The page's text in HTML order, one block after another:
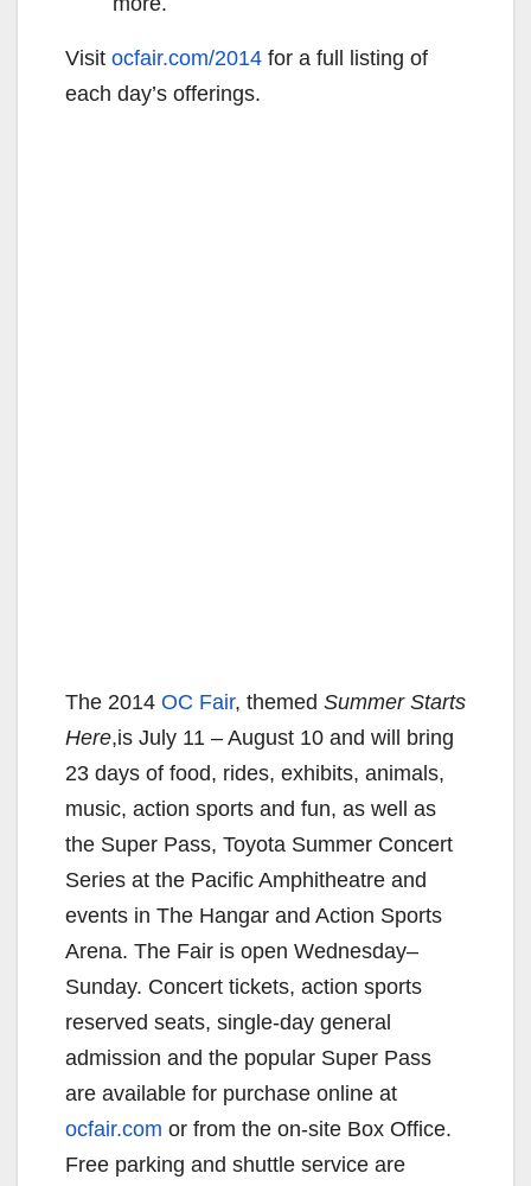
Visit ocfair.com/2014 for a full listing of
each day’s offerings.
The 2014 OC Fair, themed Summer Starts
Here,is July 11 – August 10 and will bring
23 days of food, rides, exhibits, animals,
music, action sports and fun, as well as
the Super Pass, Toyota Summer Concert
Series at the Pacific Amphitheatre and
events in The Hangar and Action Sports
Arena. The Fair is open Wednesday–
Sunday. Concert tickets, action sports
reserved seats, single-day general
admission and the popular Super Pass
are available for purchase online at
ocfair.com or from the on-site Box Office.
Free parking and shuttle service are